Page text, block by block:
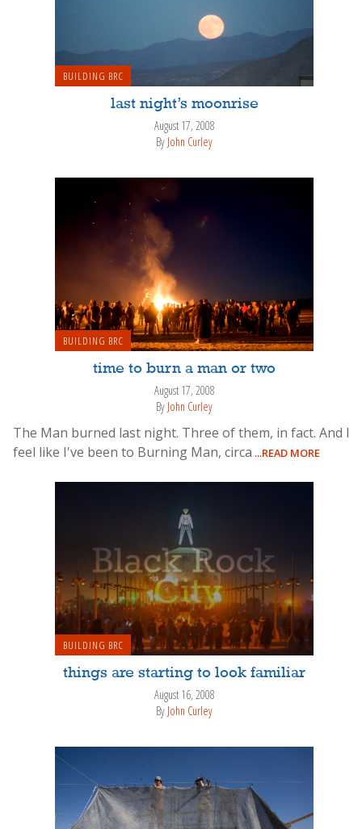
BUILDING BRC
last night’s moonrise
August 17, 2008
By John Curley
BUILDING BRC
time to burn a man or two
August 17, 2008
By John Curley
The Man burned last night. Three of them, in fact. And I
feel like I've been to Burning Man, circa ...READ MORE
BUILDING BRC
things are starting to look familiar
August 16, 2008
By John Curley